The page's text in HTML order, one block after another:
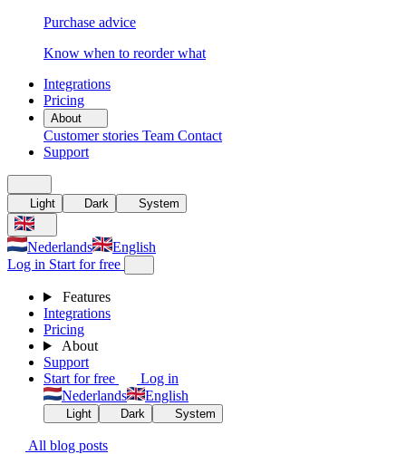
Purchase advice
Know when to reorder what
Integrations
Pricing
About
Customer stories Team Contact
Support
Light Dark System
Nederlands
English
Log in Start for free
Features
Integrations
Pricing
About
Support
Start for free
Log in
Nederlands
English
Light Dark System
All blog posts